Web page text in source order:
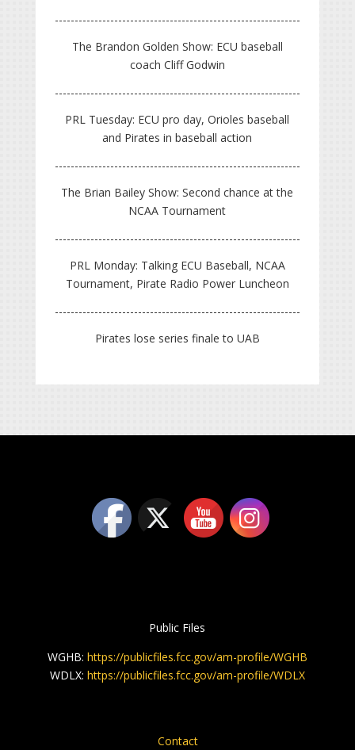
The Brandon Golden Show: ECU baseball
coach Cliff Godwin
PRL Tuesday: ECU pro day, Orioles baseball
and Pirates in baseball action
The Brian Bailey Show: Second chance at the
NCAA Tournament
PRL Monday: Talking ECU Baseball, NCAA
Tournament, Pirate Radio Power Luncheon
Pirates lose series finale to UAB
Public Files
WGHB: https://publicfiles.fcc.gov/am-profile/WGHB
WDLX: https://publicfiles.fcc.gov/am-profile/WDLX
Contact